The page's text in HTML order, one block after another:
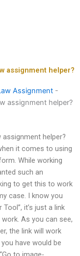
assignment helper?
Assignment -
assignment helper?
helper?
it comes to using
While working
such an
to get this to work
case. I know you
it’s just a link
As you can see,
the link will work
have would be